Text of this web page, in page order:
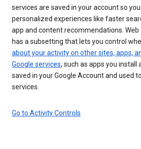
services are saved in your account so
personalized experiences like faster
app and content recommendations. Web
has a subsetting that lets you control
about your activity on other sites, apps,
Google services, such as apps you install
saved in your Google Account and used
services.
Go to Activity Controls